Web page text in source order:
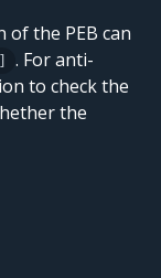
of the PEB can
. For anti-
to check the
the